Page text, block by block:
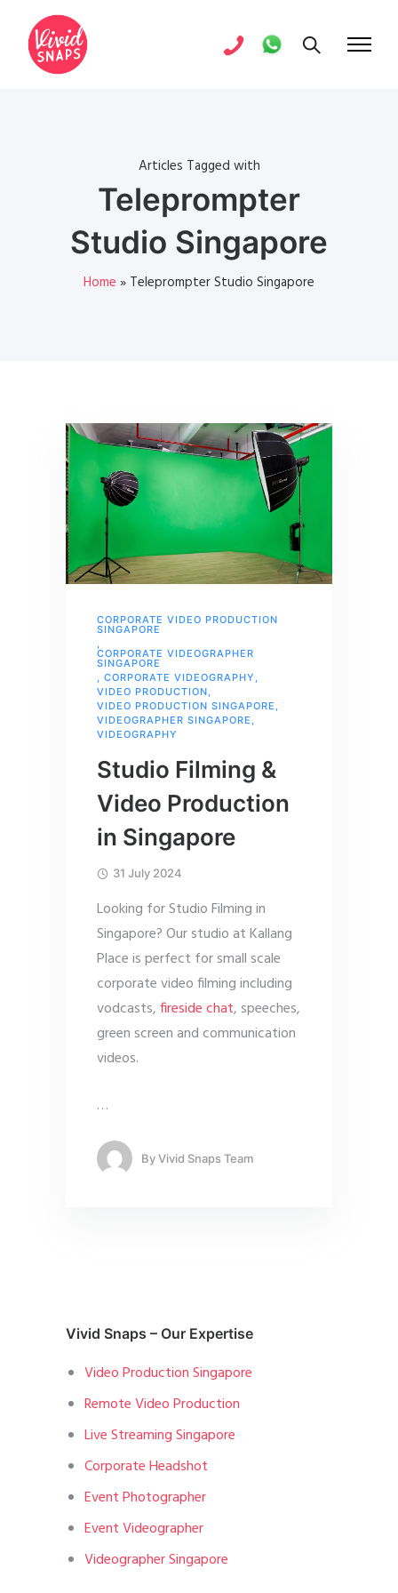
Articles Tagged with
Teleprompter
Studio Singapore
Home » Teleprompter Studio Singapore
CORPORATE VIDEO PRODUCTION
SINGAPORE
,
CORPORATE VIDEOGRAPHER
SINGAPORE
, CORPORATE VIDEOGRAPHY ,
VIDEO PRODUCTION,
VIDEO PRODUCTION SINGAPORE ,
VIDEOGRAPHER SINGAPORE ,
VIDEOGRAPHY
Studio Filming &
Video Production
in Singapore
31 July 2024
Looking for Studio Filming in
Singapore? Our studio at Kallang
Place is perfect for small scale
corporate video filming including
vodcasts,fireside chat, speeches,
green screen and communication
videos.
…
ByVivid Snaps Team
Vivid Snaps – Our Expertise
Video Production Singapore
Remote Video Production
Live Streaming Singapore
Corporate Headshot
Event Photographer
Event Videographer
Videographer Singapore